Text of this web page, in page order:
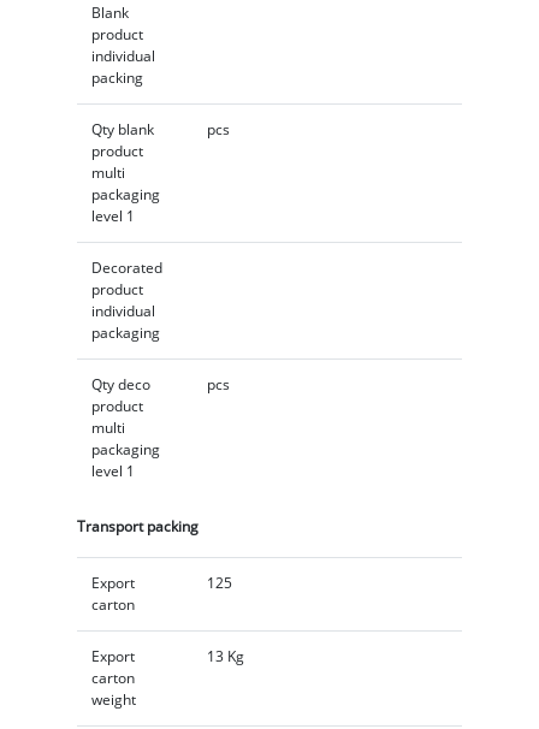
Blank
product
individual
packing
Qty blank
product
multi
packaging
level 1
pcs
Decorated
product
individual
packaging
Qty deco
product
multi
packaging
level 1
pcs
Transport packing
Export
carton
125
Export
carton
weight
13 Kg